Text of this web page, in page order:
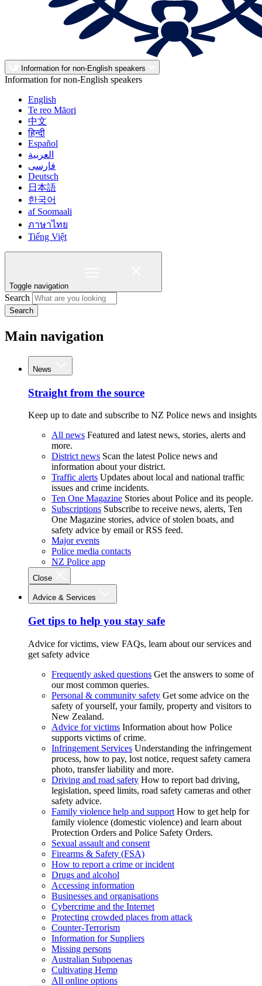
Information for non-English speakers
Information for non-English speakers
English
Te reo Māori
中文
हिन्दी
Español
العربية
فارسی
Deutsch
日本語
한국어
af Soomaali
ภาษาไทย
Tiếng Việt
Toggle navigation
Search
Search
Main navigation
News
Straight from the source
Keep up to date and subscribe to NZ Police news and insights
All news Featured and latest news, stories, alerts and
more.
District news Scan the latest Police news and
information about your district.
Traffic alerts Updates about local and national traffic
issues and crime incidents.
Ten One Magazine Stories about Police and its people.
Subscriptions Subscribe to receive news, alerts, Ten
One Magazine stories, advice of stolen boats, and
safety advice by email or RSS feed.
Major events
Police media contacts
NZ Police app
Close
Advice & Services
Get tips to help you stay safe
Advice for victims, view FAQs, learn about our services and
get safety advice
Frequently asked questions Get the answers to some of
our most common queries.
Personal & community safety Get some advice on the
safety of yourself, your family, property and visitors to
New Zealand.
Advice for victims Information about how Police
supports victims of crime.
Infringement Services Understanding the infringement
process, how to pay, lost notice, request safety camera
photo, transfer liability and more.
Driving and road safety How to report bad driving,
legislation, speed limits, road safety cameras and other
safety advice.
Family violence help and support How to get help for
family violence (domestic violence) and learn about
Protection Orders and Police Safety Orders.
Sexual assault and consent
Firearms & Safety (FSA)
How to report a crime or incident
Drugs and alcohol
Accessing information
Businesses and organisations
Cybercrime and the Internet
Protecting crowded places from attack
Counter-Terrorism
Information for Suppliers
Missing persons
Australian Subpoenas
Cultivating Hemp
All online options